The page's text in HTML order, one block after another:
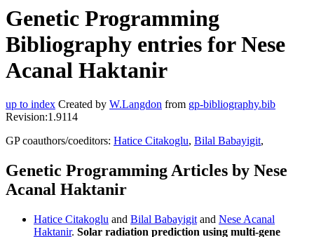
Genetic Programming
Bibliography entries for Nese
Acanal Haktanir
up to index Created by W.Langdon from gp-bibliography.bib
Revision:1.9114
GP coauthors/coeditors: Hatice Citakoglu, Bilal Babayigit,
Genetic Programming Articles by Nese
Acanal Haktanir
Hatice Citakoglu and Bilal Babayigit and Nese Acanal
Haktanir. Solar radiation prediction using multi-gene